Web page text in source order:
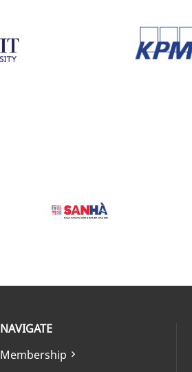
NAVIGATE
Membership